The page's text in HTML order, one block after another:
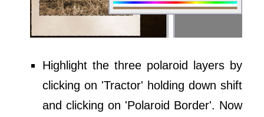
Highlight the three polaroid layers by
clicking on 'Tractor' holding down shift
and clicking on 'Polaroid Border'. Now